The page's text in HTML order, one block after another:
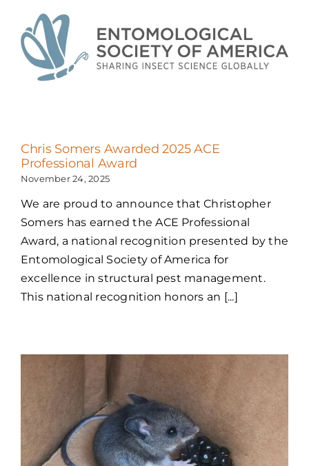
Chris Somers Awarded 2025 ACE
Professional Award
November 24, 2025
We are proud to announce that Christopher
Somers has earned the ACE Professional
Award, a national recognition presented by the
Entomological Society of America for
excellence in structural pest management.
This national recognition honors an [...]